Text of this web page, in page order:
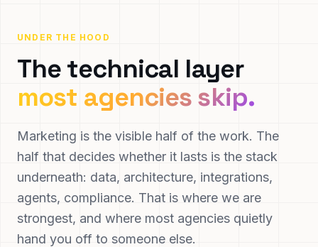
UNDER THE HOOD
The technical layer
most agencies skip.
Marketing is the visible half of the work. The
half that decides whether it lasts is the stack
underneath: data, architecture, integrations,
agents, compliance. That is where we are
strongest, and where most agencies quietly
hand you off to someone else.